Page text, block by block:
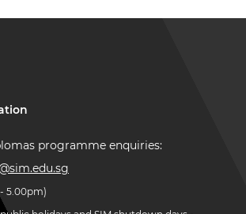
programme enquiries:
5.00pm)